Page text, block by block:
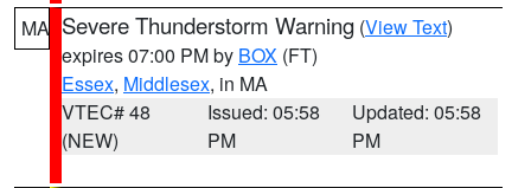
MA Severe Thunderstorm Warning (View Text)
expires 07:00 PM by BOX (FT)
Essex, Middlesex, in MA
VTEC# 48
(NEW)
Issued: 05:58
PM
Updated: 05:58
PM